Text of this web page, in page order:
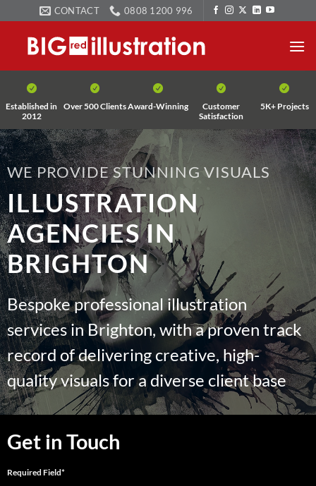
to
content
CONTACT 0808 1200 996
Established in
2012
Over 500 ClientsAward-Winning
Customer
Satisfaction
5K+ Projects
WE PROVIDE STUNNING VISUALS
ILLUSTRATION
AGENCIES IN
BRIGHTON
Bespoke professional illustration
services in Brighton, with a proven track
record of delivering creative, high-
quality visuals for a diverse client base
Get in Touch
Required Field*